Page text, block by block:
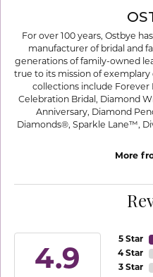
For over 100 years, Ostbye
manufacturer of bridal and
generations of family-owned
true to its mission of exemplary
collections include Forever
Celebration Bridal, Diamond
Anniversary, Diamond
Diamonds®, Sparkle Lane™,
More
4.9
5 Star
4 Star
3 Star